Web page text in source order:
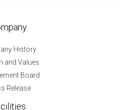
History
and Values
Board
Release